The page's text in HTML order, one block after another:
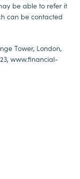
be able to refer it
can be contacted
Tower, London,
www.financial-